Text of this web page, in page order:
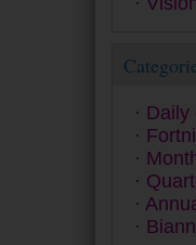
Lens
Safe-
Daily